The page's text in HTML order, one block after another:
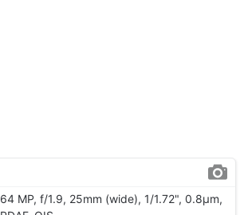
64 MP, f/1.9, 25mm (wide), 1/1.72", 0.8µm,